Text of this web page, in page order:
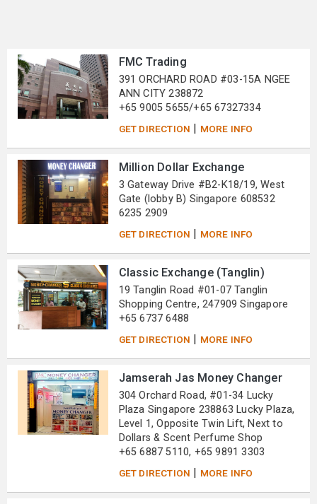
FMC Trading
391 ORCHARD ROAD #03-15A NGEE
ANN CITY 238872
+65 9005 5655/+65 67327334
GET DIRECTION | MORE INFO
Million Dollar Exchange
3 Gateway Drive #B2-K18/19, West
Gate (lobby B) Singapore 608532
6235 2909
GET DIRECTION | MORE INFO
Classic Exchange (Tanglin)
19 Tanglin Road #01-07 Tanglin
Shopping Centre, 247909 Singapore
+65 6737 6488
GET DIRECTION | MORE INFO
Jamserah Jas Money Changer
304 Orchard Road, #01-34 Lucky
Plaza Singapore 238863 Lucky Plaza,
Level 1, Opposite Twin Lift, Next to
Dollars & Scent Perfume Shop
+65 6887 5110, +65 9891 3303
GET DIRECTION | MORE INFO